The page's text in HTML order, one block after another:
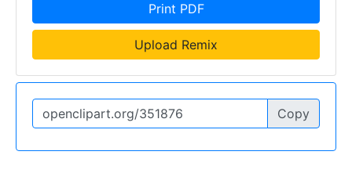
Print PDF
Upload Remix
Copy